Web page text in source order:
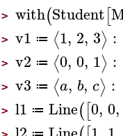
> with(Student[
> v1 ≔ ⟨1, 2, 3⟩ :
> v2 ≔ ⟨0, 0, 1⟩ :
> v3 ≔ ⟨a, b, c⟩ :
> l1 ≔ Line([0, 0,